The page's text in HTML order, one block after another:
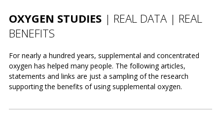
OXYGEN STUDIES| REAL DATA | REAL
BENEFITS
For nearly a hundred years, supplemental and concentrated
oxygen has helped many people. The following articles,
statements and links are just a sampling of the research
supporting the benefits of using supplemental oxygen.